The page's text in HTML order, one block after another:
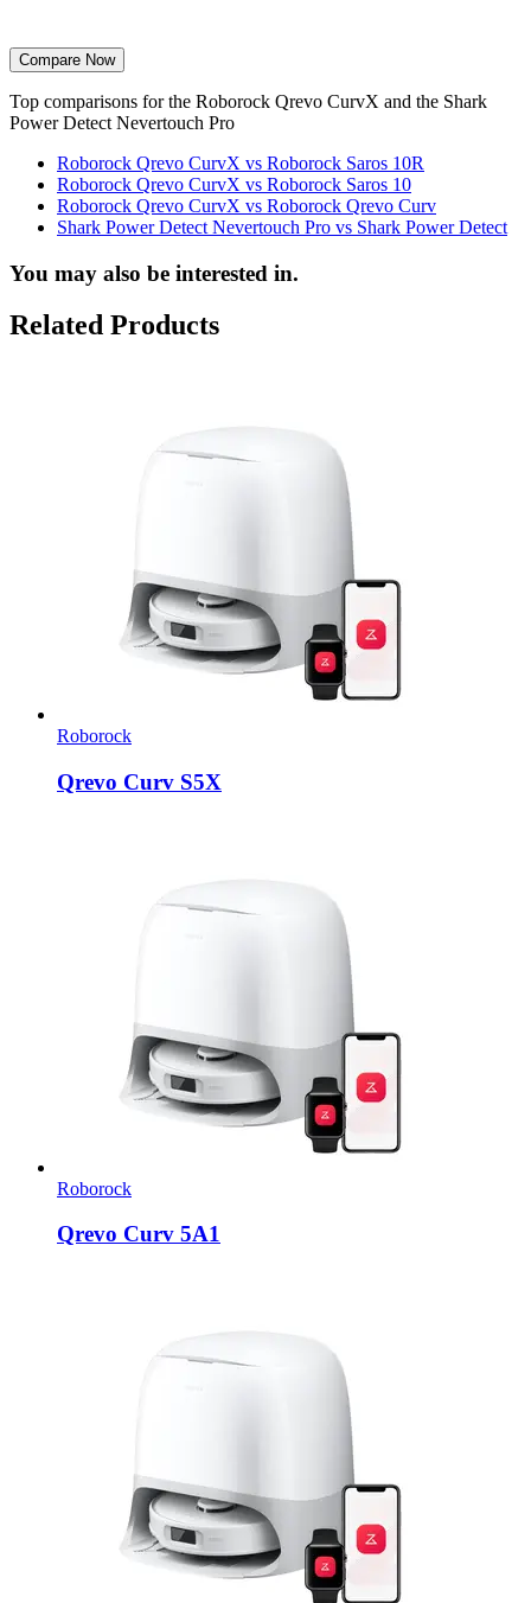
Compare Now
Top comparisons for the Roborock Qrevo CurvX and the Shark
Power Detect Nevertouch Pro
Roborock Qrevo CurvX vs Roborock Saros 10R
Roborock Qrevo CurvX vs Roborock Saros 10
Roborock Qrevo CurvX vs Roborock Qrevo Curv
Shark Power Detect Nevertouch Pro vs Shark Power Detect
You may also be interested in.
Related Products
Roborock
Qrevo Curv S5X
Roborock
Qrevo Curv 5A1